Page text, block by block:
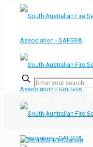
Images tagged
Home